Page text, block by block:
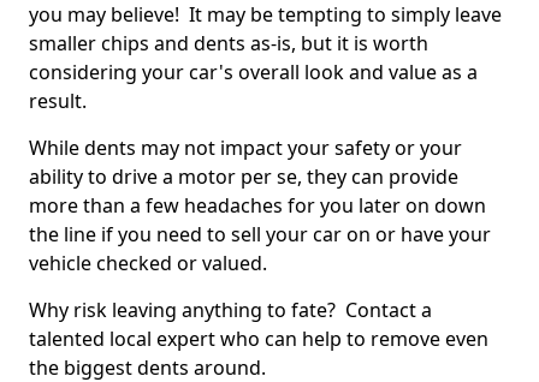
you may believe! It may be tempting to simply leave
smaller chips and dents as-is, but it is worth
considering your car's overall look and value as a
result.
While dents may not impact your safety or your
ability to drive a motor per se, they can provide
more than a few headaches for you later on down
the line if you need to sell your car on or have your
vehicle checked or valued.
Why risk leaving anything to fate? Contact a
talented local expert who can help to remove even
the biggest dents around.